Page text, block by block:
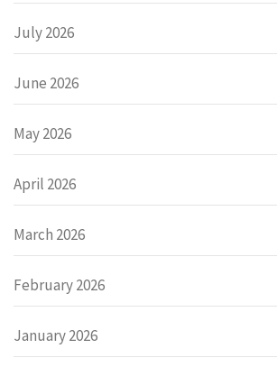
July 2026
June 2026
May 2026
April 2026
March 2026
February 2026
January 2026